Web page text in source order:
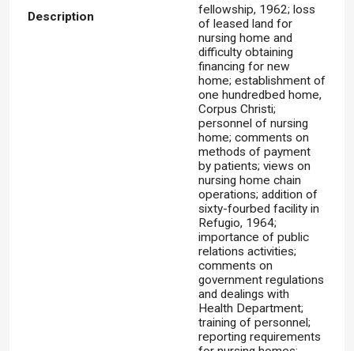
Description
fellowship, 1962; loss
of leased land for
nursing home and
difficulty obtaining
financing for new
home; establishment of
one hundredbed home,
Corpus Christi;
personnel of nursing
home; comments on
methods of payment
by patients; views on
nursing home chain
operations; addition of
sixty-fourbed facility in
Refugio, 1964;
importance of public
relations activities;
comments on
government regulations
and dealings with
Health Department;
training of personnel;
reporting requirements